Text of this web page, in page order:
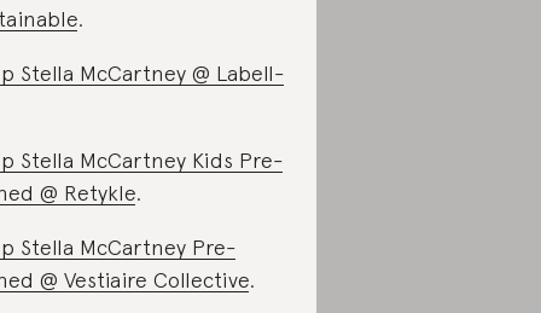
.
Stella McCartney @ Labell-
Stella McCartney Kids Pre-
@ Retykle.
Stella McCartney Pre-
@ Vestiaire Collective.